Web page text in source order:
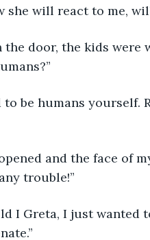
she will react to me,
the door, the kids were
to be humans yourself.
and the face of
trouble!”
I Greta, I just wanted